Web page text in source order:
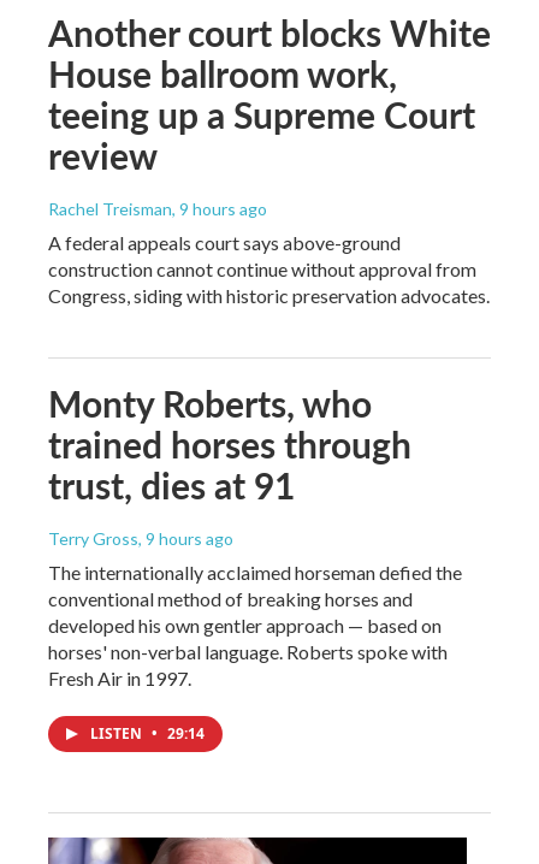
Another court blocks White
House ballroom work,
teeing up a Supreme Court
review
Rachel Treisman, 9 hours ago
A federal appeals court says above-ground
construction cannot continue without approval from
Congress, siding with historic preservation advocates.
Monty Roberts, who
trained horses through
trust, dies at 91
Terry Gross, 9 hours ago
The internationally acclaimed horseman defied the
conventional method of breaking horses and
developed his own gentler approach — based on
horses' non-verbal language. Roberts spoke with
Fresh Air in 1997.
LISTEN • 29:14